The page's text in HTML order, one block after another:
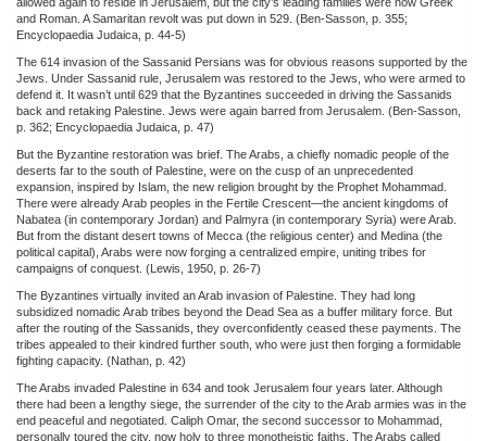
and Roman. A Samaritan revolt was put down in 529. (Ben-Sasson, p. 355;
Encyclopaedia Judaica, p. 44-5)
The 614 invasion of the Sassanid Persians was for obvious reasons supported by the
Jews. Under Sassanid rule, Jerusalem was restored to the Jews, who were armed to
defend it. It wasn’t until 629 that the Byzantines succeeded in driving the Sassanids
back and retaking Palestine. Jews were again barred from Jerusalem. (Ben-Sasson,
p. 362; Encyclopaedia Judaica, p. 47)
But the Byzantine restoration was brief. The Arabs, a chiefly nomadic people of the
deserts far to the south of Palestine, were on the cusp of an unprecedented
expansion, inspired by Islam, the new religion brought by the Prophet Mohammad.
There were already Arab peoples in the Fertile Crescent—the ancient kingdoms of
Nabatea (in contemporary Jordan) and Palmyra (in contemporary Syria) were Arab.
But from the distant desert towns of Mecca (the religious center) and Medina (the
political capital), Arabs were now forging a centralized empire, uniting tribes for
campaigns of conquest. (Lewis, 1950, p. 26-7)
The Byzantines virtually invited an Arab invasion of Palestine. They had long
subsidized nomadic Arab tribes beyond the Dead Sea as a buffer military force. But
after the routing of the Sassanids, they overconfidently ceased these payments. The
tribes appealed to their kindred further south, who were just then forging a formidable
fighting capacity. (Nathan, p. 42)
The Arabs invaded Palestine in 634 and took Jerusalem four years later. Although
there had been a lengthy siege, the surrender of the city to the Arab armies was in the
end peaceful and negotiated. Caliph Omar, the second successor to Mohammad,
personally toured the city, now holy to three monotheistic faiths. The Arabs called